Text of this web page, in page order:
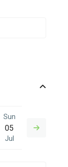
Sun
05
Jul